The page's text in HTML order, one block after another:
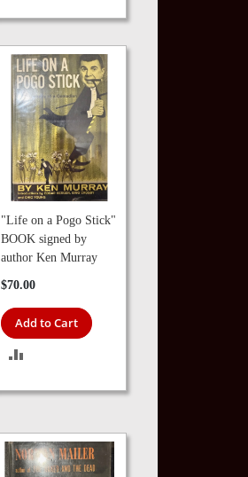
TO
COMPARE
"Life on a Pogo Stick"
BOOK signed by
author Ken Murray
$70.00
Add to Cart